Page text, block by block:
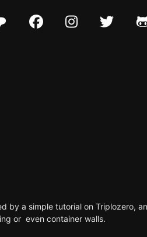
FacebookInstagram
Twitter
by a simple tutorial on Triplozero,
or even container walls.